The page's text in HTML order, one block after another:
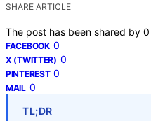
SHARE ARTICLE
The post has been shared by 0
FACEBOOK 0
X (TWITTER) 0
PINTEREST 0
MAIL 0
TL;DR